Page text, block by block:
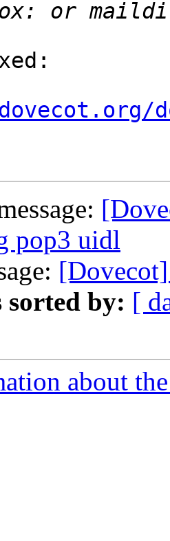
pop3 uidl
sorted by: [
about